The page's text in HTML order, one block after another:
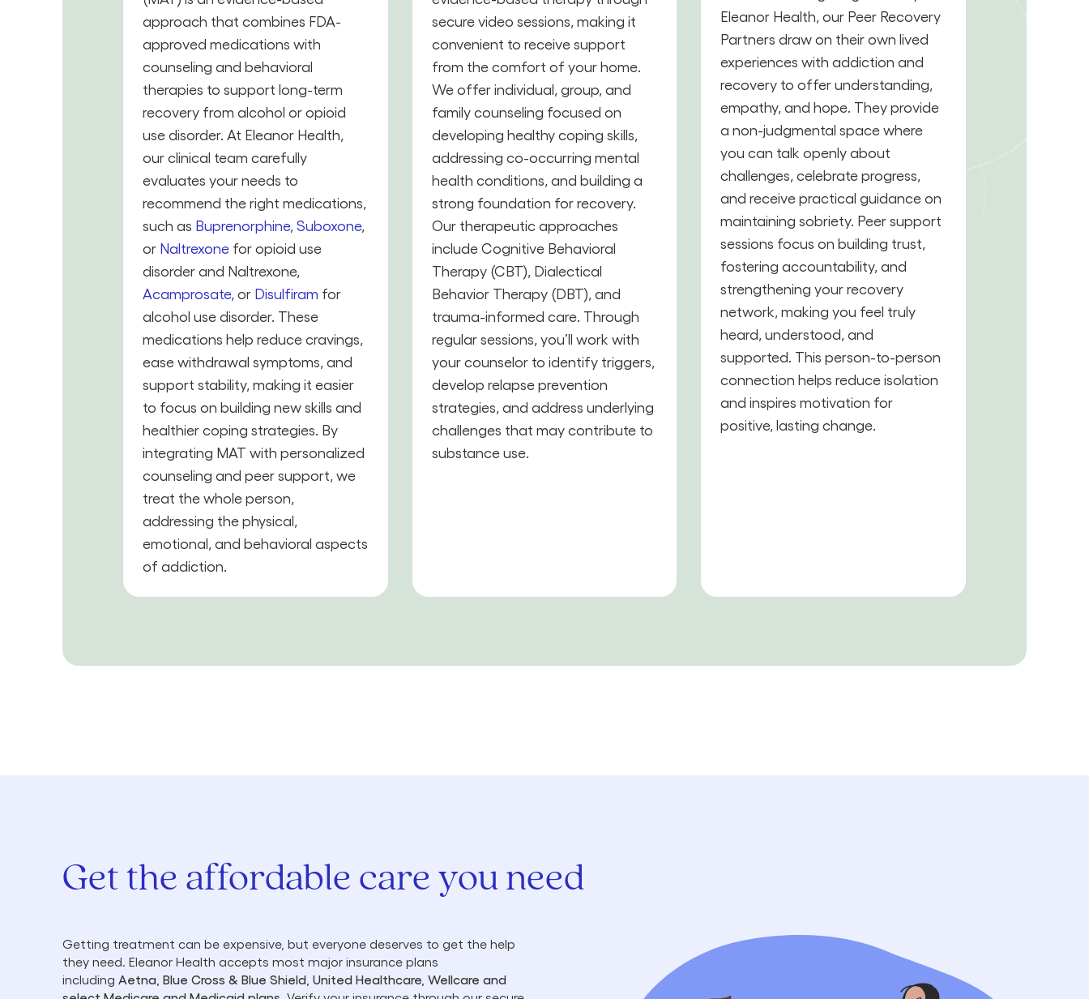
approach that combines FDA-
approved medications with
counseling and behavioral
therapies to support long-term
recovery from alcohol or opioid
use disorder. At Eleanor Health,
our clinical team carefully
evaluates your needs to
recommend the right medications,
such as Buprenorphine,Suboxone,
or Naltrexone for opioid use
disorder and Naltrexone,
Acamprosate, or Disulfiram for
alcohol use disorder. These
medications help reduce cravings,
ease withdrawal symptoms, and
support stability, making it easier
to focus on building new skills and
healthier coping strategies. By
integrating MAT with personalized
counseling and peer support, we
treat the whole person,
addressing the physical,
emotional, and behavioral aspects
of addiction.
secure video sessions, making it
convenient to receive support
from the comfort of your home.
We offer individual, group, and
family counseling focused on
developing healthy coping skills,
addressing co-occurring mental
health conditions, and building a
strong foundation for recovery.
Our therapeutic approaches
include Cognitive Behavioral
Therapy (CBT), Dialectical
Behavior Therapy (DBT), and
trauma-informed care. Through
regular sessions, you’ll work with
your counselor to identify triggers,
develop relapse prevention
strategies, and address underlying
challenges that may contribute to
substance use.
Eleanor Health, our Peer Recovery
Partners draw on their own lived
experiences with addiction and
recovery to offer understanding,
empathy, and hope. They provide
a non-judgmental space where
you can talk openly about
challenges, celebrate progress,
and receive practical guidance on
maintaining sobriety. Peer support
sessions focus on building trust,
fostering accountability, and
strengthening your recovery
network, making you feel truly
heard, understood, and
supported. This person-to-person
connection helps reduce isolation
and inspires motivation for
positive, lasting change.
Get the affordable care you need
Getting treatment can be expensive, but everyone deserves to get the help
they need. Eleanor Health accepts most major insurance plans
including Aetna, Blue Cross & Blue Shield, United Healthcare, Wellcare and